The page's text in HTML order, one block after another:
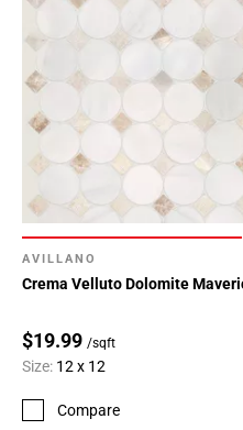
AVILLANO
Crema Velluto Dolomite
$19.99 /sqft
Size: 12 x 12
Compare